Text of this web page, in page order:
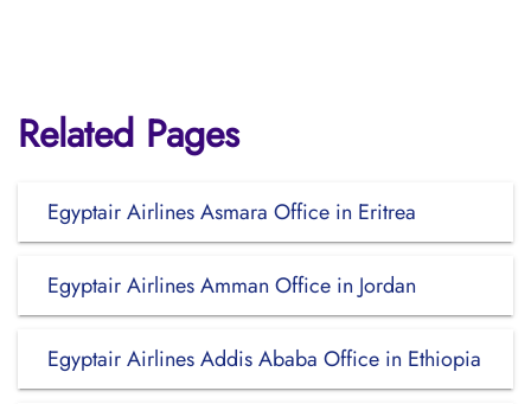
Related Pages
Egyptair Airlines Asmara Office in Eritrea
Egyptair Airlines Amman Office in Jordan
Egyptair Airlines Addis Ababa Office in Ethiopia